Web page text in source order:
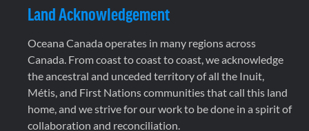
Land Acknowledgement
Oceana Canada operates in many regions across
Canada. From coast to coast to coast, we acknowledge
the ancestral and unceded territory of all the Inuit,
Métis, and First Nations communities that call this land
home, and we strive for our work to be done in a spirit of
collaboration and reconciliation.